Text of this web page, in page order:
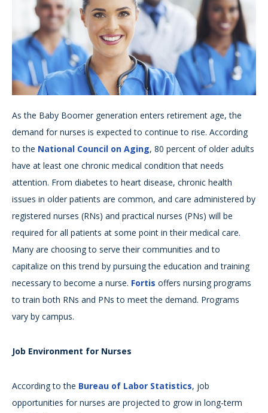
As the Baby Boomer generation enters retirement age, the
demand for nurses is expected to continue to rise. According
to the National Council on Aging, 80 percent of older adults
have at least one chronic medical condition that needs
attention. From diabetes to heart disease, chronic health
issues in older patients are common, and care administered by
registered nurses (RNs) and practical nurses (PNs) will be
required for all patients at some point in their medical care.
Many are choosing to serve their communities and to
capitalize on this trend by pursuing the education and training
necessary to become a nurse. Fortis offers nursing programs
to train both RNs and PNs to meet the demand. Programs
vary by campus.
Job Environment for Nurses
According to the Bureau of Labor Statistics, job
opportunities for nurses are projected to grow in long-term